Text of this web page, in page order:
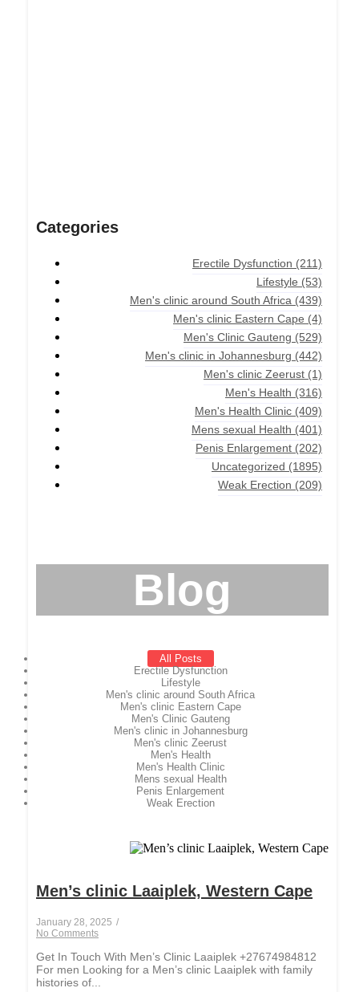
Categories
Erectile Dysfunction (211)
Lifestyle (53)
Men's clinic around South Africa (439)
Men's clinic Eastern Cape (4)
Men's Clinic Gauteng (529)
Men's clinic in Johannesburg (442)
Men's clinic Zeerust (1)
Men's Health (316)
Men's Health Clinic (409)
Mens sexual Health (401)
Penis Enlargement (202)
Uncategorized (1895)
Weak Erection (209)
Blog
All Posts
Erectile Dysfunction
Lifestyle
Men's clinic around South Africa
Men's clinic Eastern Cape
Men's Clinic Gauteng
Men's clinic in Johannesburg
Men's clinic Zeerust
Men's Health
Men's Health Clinic
Mens sexual Health
Penis Enlargement
Weak Erection
Men’s clinic Laaiplek, Western Cape
January 28, 2025 /
No Comments
Get In Touch With Men’s Clinic Laaiplek +27674984812
For men Looking for a Men’s clinic Laaiplek with family
histories of...